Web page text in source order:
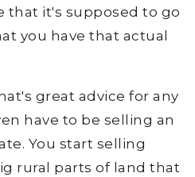
that it's supposed to go
you have that actual
great advice for any
have to be selling an
You start selling
rural parts of land that